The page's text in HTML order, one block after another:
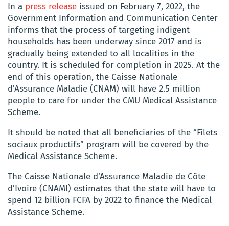
In a press release issued on February 7, 2022, the
Government Information and Communication Center
informs that the process of targeting indigent
households has been underway since 2017 and is
gradually being extended to all localities in the
country. It is scheduled for completion in 2025. At the
end of this operation, the Caisse Nationale
d’Assurance Maladie (CNAM) will have 2.5 million
people to care for under the CMU Medical Assistance
Scheme.
It should be noted that all beneficiaries of the “Filets
sociaux productifs” program will be covered by the
Medical Assistance Scheme.
The Caisse Nationale d’Assurance Maladie de Côte
d’Ivoire (CNAMI) estimates that the state will have to
spend 12 billion FCFA by 2022 to finance the Medical
Assistance Scheme.